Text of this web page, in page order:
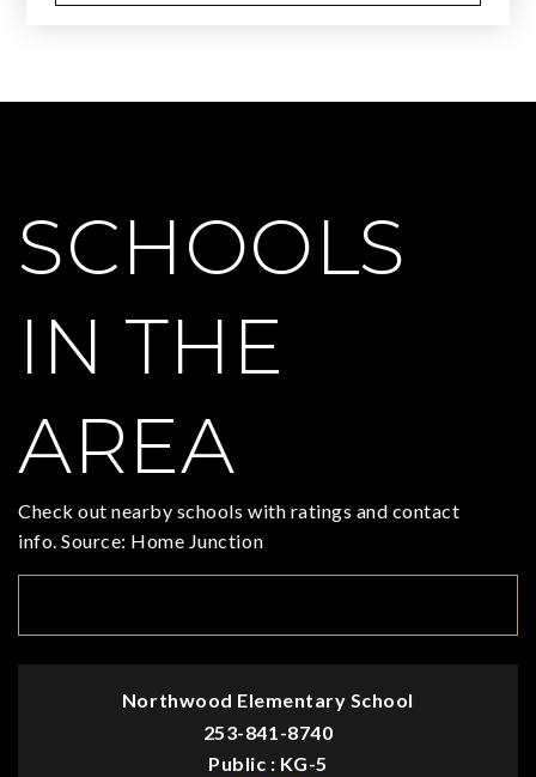
SCHOOLS
IN THE
AREA
Check out nearby schools with ratings and contact
info. Source: Home Junction
Northwood Elementary School
253-841-8740
Public
KG-5